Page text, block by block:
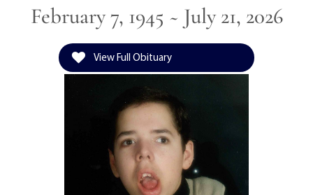
February 7, 1945 ~ July 21, 2026
View Full Obituary